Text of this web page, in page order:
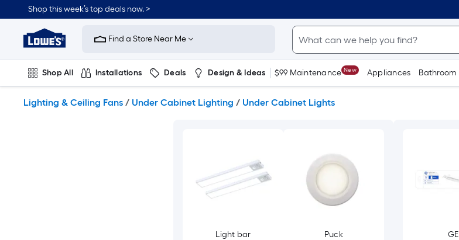
to
content
Shop this week’s top deals now. >
Link
to
Improvement
Home
Page
Find a Store Near Me
Shop All Installations Deals Design & Ideas $99 Maintenance New Appliances Bathroom
Lighting & Ceiling Fans / Under Cabinet Lighting / Under Cabinet Lights
Light bar Puck GE